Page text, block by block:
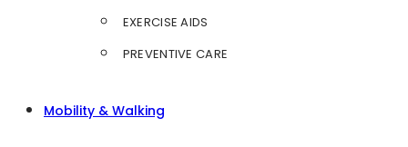
EXERCISE AIDS
PREVENTIVE CARE
Mobility & Walking